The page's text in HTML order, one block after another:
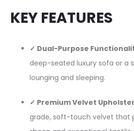
KEY FEATURES
✓ Dual-Purpose
deep-seated luxury sofa or a
lounging and sleeping.
✓ Premium Velvet
grade, soft-touch velvet that